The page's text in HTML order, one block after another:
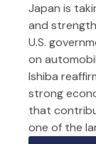
Japan is
and
U.S.
on
Ishiba
strong
that
one of the